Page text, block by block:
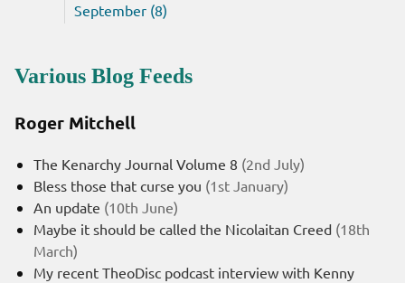
September (8)
Various Blog Feeds
Roger Mitchell
The Kenarchy Journal Volume 8 (2nd July)
Bless those that curse you (1st January)
An update (10th June)
Maybe it should be called the Nicolaitan Creed (18th
March)
My recent TheoDisc podcast interview with Kenny